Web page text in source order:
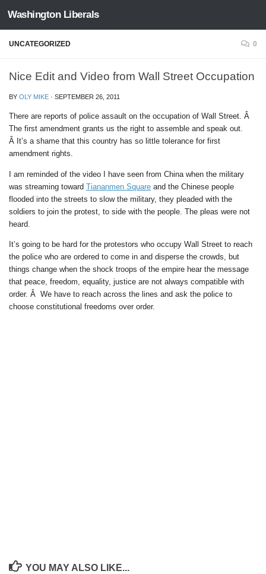
Skip to content
Washington Liberals
UNCATEGORIZED 0
Nice Edit and Video from Wall Street Occupation
BY OLY MIKE · SEPTEMBER 26, 2011
There are reports of police assault on the occupation of Wall Street. Â
The first amendment grants us the right to assemble and speak out.
Â It’s a shame that this country has so little tolerance for first
amendment rights.
I am reminded of the video I have seen from China when the military
was streaming toward Tiananmen Square and the Chinese people
flooded into the streets to slow the military, they pleaded with the
soldiers to join the protest, to side with the people. The pleas were not
heard.
It’s going to be hard for the protestors who occupy Wall Street to reach
the police who are ordered to come in and disperse the crowds, but
things change when the shock troops of the empire hear the message
that peace, freedom, equality, justice are not always compatible with
order. Â We have to reach across the lines and ask the police to
choose constitutional freedoms over order.
YOU MAY ALSO LIKE...